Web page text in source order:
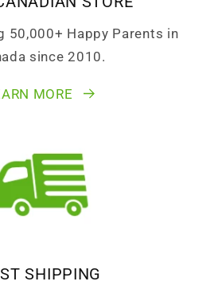
50,000+ Happy Parents in
since 2010.
MORE
SHIPPING